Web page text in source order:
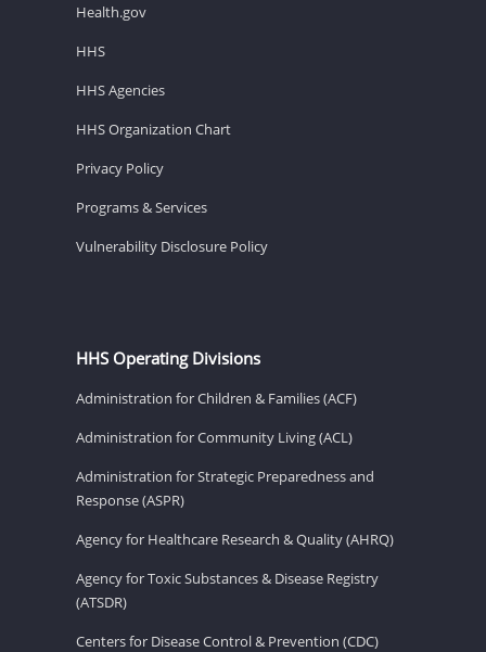
Health.gov
HHS
HHS Agencies
HHS Organization Chart
Privacy Policy
Programs & Services
Vulnerability Disclosure Policy
HHS Operating Divisions
Administration for Children & Families (ACF)
Administration for Community Living (ACL)
Administration for Strategic Preparedness and
Response (ASPR)
Agency for Healthcare Research & Quality (AHRQ)
Agency for Toxic Substances & Disease Registry
(ATSDR)
Centers for Disease Control & Prevention (CDC)